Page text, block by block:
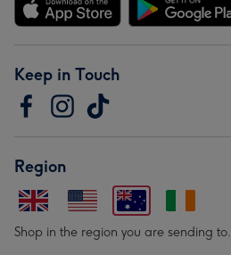
Keep in Touch
Region
Shop in the region you are sending to.